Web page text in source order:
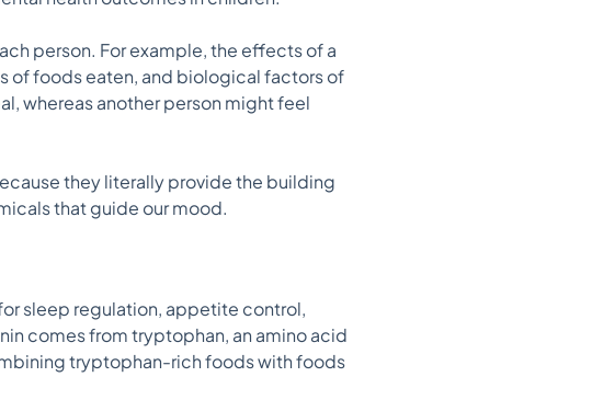
person. For example, the effects of a
of foods eaten, and biological factors of
whereas another person might feel
they literally provide the building
that guide our mood.
sleep regulation, appetite control,
comes from tryptophan, an amino acid
tryptophan-rich foods with foods